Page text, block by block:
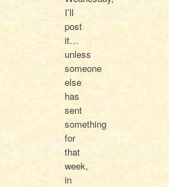
I’ll
post
it…
unless
someone
else
has
sent
something
for
that
week,
in